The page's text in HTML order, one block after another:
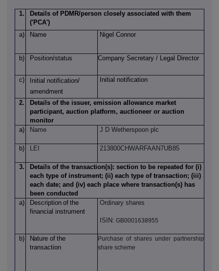
1.
Details of PDMR/person closely associated with them
('PCA')
a)
Name Nigel Connor
b) Position/status Company Secretary / Legal Director
c)
Initial notification/
amendment
Initial notification
2.
Details of the issuer, emission allowance market
participant, auction platform, auctioneer or auction
monitor
a)
Name J D Wetherspoon plc
b) LEI 213800CHWARFAAN7UB85
3.
Details of the transaction(s): section to be repeated for (i)
each type of instrument; (ii) each type of transaction; (iii)
each date; and (iv) each place where transaction(s) has
been conducted
a)
Description of the
financial instrument
Ordinary shares
ISIN: GB0001638955
b) Nature of the
transaction
Purchase of shares under partnership
share scheme